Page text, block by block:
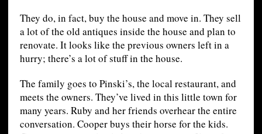
They do, in fact, buy the house and move in. They sell
a lot of the old antiques inside the house and plan to
renovate. It looks like the previous owners left in a
hurry; there’s a lot of stuff in the house.
The family goes to Pinski’s, the local restaurant, and
meets the owners. They’ve lived in this little town for
many years. Ruby and her friends overhear the entire
conversation. Cooper buys their horse for the kids.